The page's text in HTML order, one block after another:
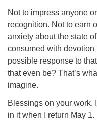
Not to impress anyone
recognition. Not to earn
anxiety about the state
consumed with
possible response to
that even be? That’s
imagine.
Blessings on your work.
in it when I return May 1.